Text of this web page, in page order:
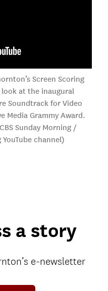
Screen Scoring
at the inaugural
Soundtrack for Video
Media Grammy Award.
Sunday Morning /
YouTube channel)
a story
e-newsletter